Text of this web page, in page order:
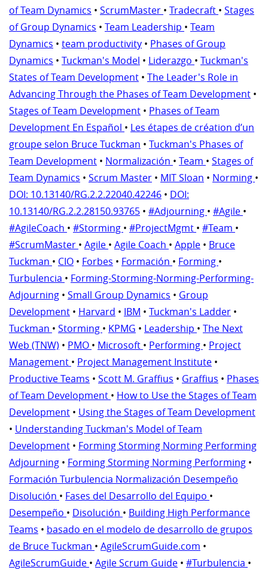
of Team Dynamics • ScrumMaster • Tradecraft • Stages
of Group Dynamics • Team Leadership • Team
Dynamics • team productivity • Phases of Group
Dynamics • Tuckman's Model • Liderazgo • Tuckman's
States of Team Development • The Leader's Role in
Advancing Through the Phases of Team Development •
Stages of Team Development • Phases of Team
Development En Español • Les étapes de création d’un
groupe selon Bruce Tuckman • Tuckman's Phases of
Team Development • Normalización • Team • Stages of
Team Dynamics • Scrum Master • MIT Sloan • Norming •
DOI: 10.13140/RG.2.2.22040.42246 • DOI:
10.13140/RG.2.2.28150.93765 • #Adjourning • #Agile •
#AgileCoach • #Storming • #ProjectMgmt • #Team •
#ScrumMaster • Agile • Agile Coach • Apple • Bruce
Tuckman • CIO • Forbes • Formación • Forming •
Turbulencia • Forming-Storming-Norming-Performing-
Adjourning • Small Group Dynamics • Group
Development • Harvard • IBM • Tuckman's Ladder •
Tuckman • Storming • KPMG • Leadership • The Next
Web (TNW) • PMO • Microsoft • Performing • Project
Management • Project Management Institute •
Productive Teams • Scott M. Graffius • Graffius • Phases
of Team Development • How to Use the Stages of Team
Development • Using the Stages of Team Development
• Understanding Tuckman's Model of Team
Development • Forming Storming Norming Performing
Adjourning • Forming Storming Norming Performing •
Formación Turbulencia Normalización Desempeño
Disolución • Fases del Desarrollo del Equipo •
Desempeño • Disolución • Building High Performance
Teams • basado en el modelo de desarrollo de grupos
de Bruce Tuckman • AgileScrumGuide.com •
AgileScrumGuide • Agile Scrum Guide • #Turbulencia •